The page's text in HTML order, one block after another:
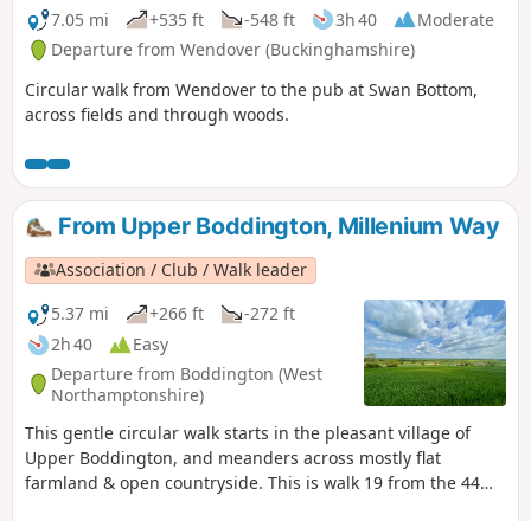
7.05 mi
+535 ft -548 ft 3h 40
Moderate
Departure from Wendover (Buckinghamshire)
Circular walk from Wendover to the pub at Swan Bottom,
across fields and through woods.
From Upper Boddington, Millenium Way
Association / Club / Walk leader
5.37 mi
+266 ft
-272 ft
2h 40
Easy
Departure from Boddington (West
Northamptonshire)
This gentle circular walk starts in the pleasant village of
Upper Boddington, and meanders across mostly flat
farmland & open countryside. This is walk 19 from the 44